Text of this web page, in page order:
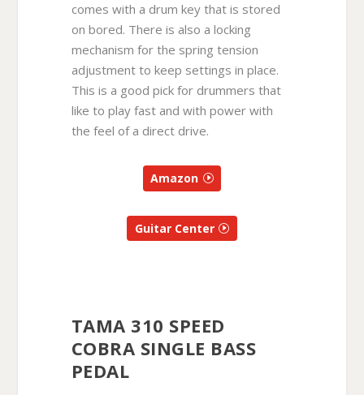
comes with a drum key that is stored
on bored. There is also a locking
mechanism for the spring tension
adjustment to keep settings in place.
This is a good pick for drummers that
like to play fast and with power with
the feel of a direct drive.
Amazon
Guitar Center
TAMA 310 SPEED
COBRA SINGLE BASS
PEDAL